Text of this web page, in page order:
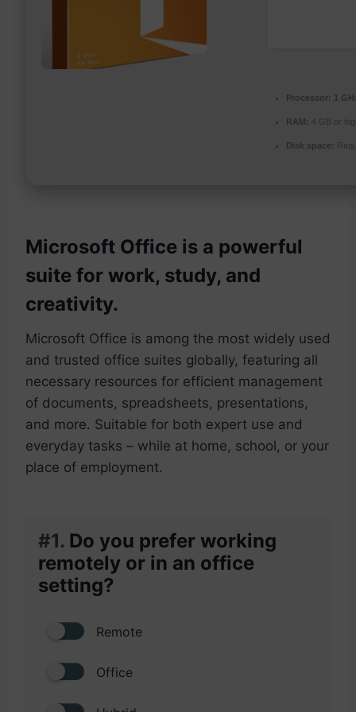
Processor: 1
RAM: 4 GB or
Disk space:
Microsoft Office is a powerful
suite for work, study, and
creativity.
Microsoft Office is among the most widely used
and trusted office suites globally, featuring all
necessary resources for efficient management
of documents, spreadsheets, presentations,
and more. Suitable for both expert use and
everyday tasks – while at home, school, or your
place of employment.
#1. Do you prefer working
remotely or in an office
setting?
Remote
Office